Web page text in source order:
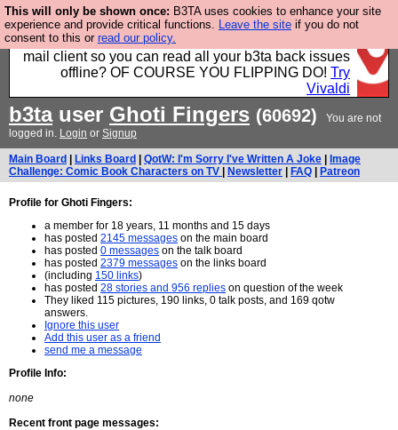
This will only be shown once: B3TA uses cookies to enhance your site
experience and provide critical functions. Leave the site if you do not
consent to this or read our policy.
Fancy a browser for power users, run by Nordics, not
Big Tech? With built-in ad blocking, and a built-in
mail client so you can read all your b3ta back issues
offline? OF COURSE YOU FLIPPING DO! Try
Vivaldi
b3tauser Ghoti Fingers (60692)
You are not
logged in. Login or Signup
Main Board Links Board QotW: I'm Sorry I've Written A Joke
Image
Challenge: Comic Book Characters on TV
Newsletter FAQ Patreon
Profile for Ghoti Fingers:
a member for 18 years, 11 months and 15 days
has posted 2145 messages on the main board
has posted 0 messages on the talk board
has posted 2379 messages on the links board
(including 150 links)
has posted 28 stories and 956 replies on question of the week
They liked 115 pictures, 190 links, 0 talk posts, and 169 qotw
answers.
Ignore this user
Add this user as a friend
send me a message
Profile Info:
none
Recent front page messages: